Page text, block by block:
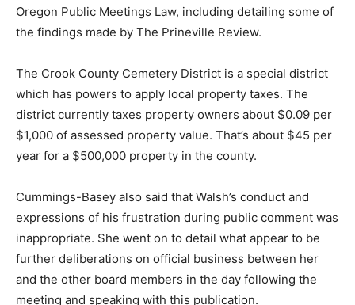
Oregon Public Meetings Law, including detailing some of
the findings made by The Prineville Review.
The Crook County Cemetery District is a special district
which has powers to apply local property taxes. The
district currently taxes property owners about $0.09 per
$1,000 of assessed property value. That’s about $45 per
year for a $500,000 property in the county.
Cummings-Basey also said that Walsh’s conduct and
expressions of his frustration during public comment was
inappropriate. She went on to detail what appear to be
further deliberations on official business between her
and the other board members in the day following the
meeting and speaking with this publication.